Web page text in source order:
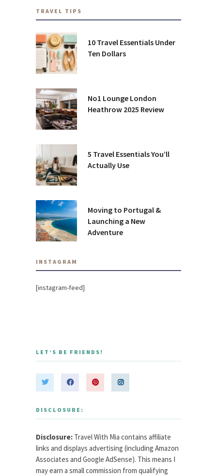
TRAVEL TIPS
10 Travel Essentials Under
Ten Dollars
No1 Lounge London
Heathrow 2025 Review
5 Travel Essentials You’ll
Actually Use
Moving to Portugal &
Launching a New
Adventure
INSTAGRAM
[instagram-feed]
LET’S BE FRIENDS!
DISCLOSURE:
Disclosure: Travel With Mia contains affiliate
links and displays advertising (including Amazon
Associates and Google AdSense). This means I
may earn a small commission from qualifying